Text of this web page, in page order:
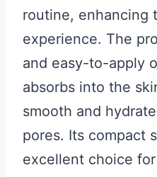
routine, enhancing
experience. The
and easy-to-apply
absorbs into the
smooth and
pores. Its compact
excellent choice